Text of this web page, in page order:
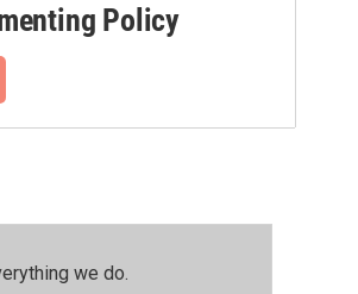
Policy
we do.